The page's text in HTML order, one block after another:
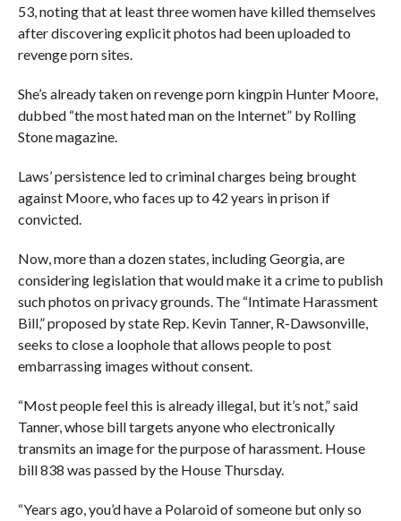
53, noting that at least three women have killed themselves
after discovering explicit photos had been uploaded to
revenge porn sites.
She’s already taken on revenge porn kingpin Hunter Moore,
dubbed “the most hated man on the Internet” by Rolling
Stone magazine.
Laws’ persistence led to criminal charges being brought
against Moore, who faces up to 42 years in prison if
convicted.
Now, more than a dozen states, including Georgia, are
considering legislation that would make it a crime to publish
such photos on privacy grounds. The “Intimate Harassment
Bill,” proposed by state Rep. Kevin Tanner, R-Dawsonville,
seeks to close a loophole that allows people to post
embarrassing images without consent.
“Most people feel this is already illegal, but it’s not,” said
Tanner, whose bill targets anyone who electronically
transmits an image for the purpose of harassment. House
bill 838 was passed by the House Thursday.
“Years ago, you’d have a Polaroid of someone but only so